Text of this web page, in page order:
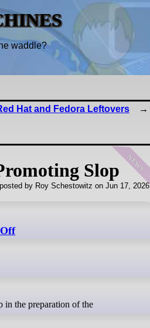
waddle?
Hat and Fedora Leftovers
news
Slop
posted by Roy Schestowitz on Jun 17, 2026